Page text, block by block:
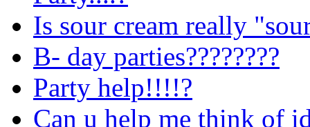
Is sour cream really
B- day parties????????
Party help!!!!?
Can u help me think of